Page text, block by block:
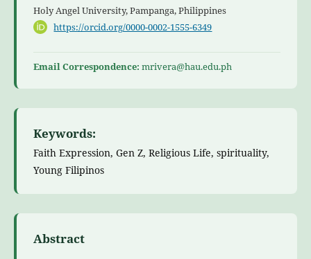
Holy Angel University, Pampanga, Philippines
https://orcid.org/0000-0002-1555-6349
Email Correspondence: mrivera@hau.edu.ph
Keywords:
Faith Expression, Gen Z, Religious Life, spirituality,
Young Filipinos
Abstract